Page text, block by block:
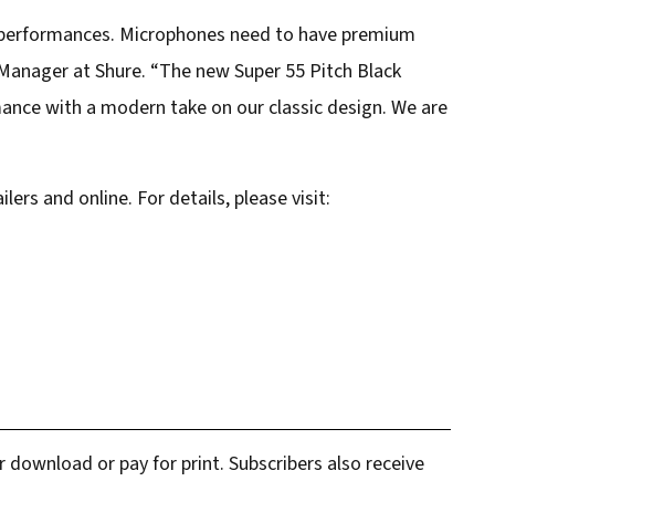
Microphones need to have premium
at Shure. “The new Super 55 Pitch Black
with a modern take on our classic design. We are
and online. For details, please visit:
or pay for print. Subscribers also receive